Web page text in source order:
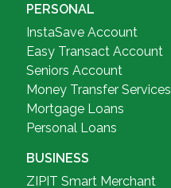
PERSONAL
InstaSave Account
Easy Transact Account
Seniors Account
Money Transfer Services
Mortgage Loans
Personal Loans
BUSINESS
ZIPIT Smart Merchant